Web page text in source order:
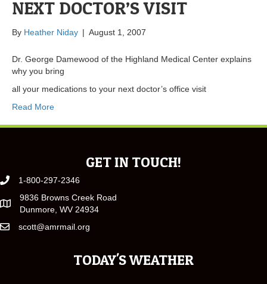
NEXT DOCTOR’S VISIT
By Heather Niday | August 1, 2007
Dr. George Damewood of the Highland Medical Center explains
why you bring
all your medications to your next doctor’s office visit
Read More
GET IN TOUCH!
1-800-297-2346
9836 Browns Creek Road
Dunmore, WV 24934
scott@amrmail.org
TODAY'S WEATHER